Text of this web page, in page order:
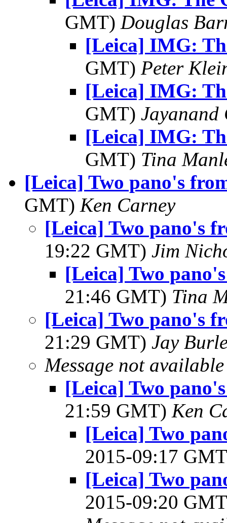
GMT) Douglas
[Leica] IMG:
GMT) Peter
[Leica] IMG:
GMT)
[Leica] IMG:
GMT) Tina
[Leica] Two pano's
GMT) Ken Carney
[Leica] Two pano's
19:22 GMT) Jim
[Leica] Two
21:46 GMT) Tina
[Leica] Two pano's
21:29 GMT) Jay
Message not available
[Leica] Two
21:59 GMT) Ken
[Leica] Two
2015-09:17
[Leica] Two
2015-09:20